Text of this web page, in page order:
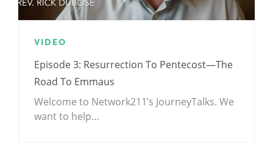
VIDEO
Episode 3: Resurrection To Pentecost—The
Road To Emmaus
Welcome to Network211’s JourneyTalks. We
want to help…